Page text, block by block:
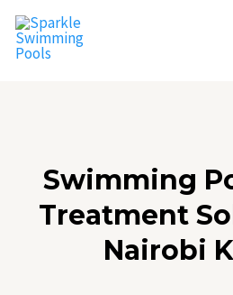
Skip
content
Swimming
Treatment
Nairobi